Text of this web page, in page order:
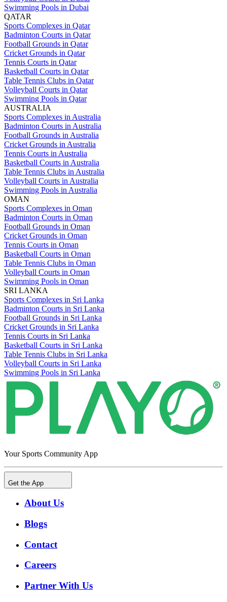
Swimming Pools in Dubai
QATAR
Sports Complexes in Qatar
Badminton Courts in Qatar
Football Grounds in Qatar
Cricket Grounds in Qatar
Tennis Courts in Qatar
Basketball Courts in Qatar
Table Tennis Clubs in Qatar
Volleyball Courts in Qatar
Swimming Pools in Qatar
AUSTRALIA
Sports Complexes in Australia
Badminton Courts in Australia
Football Grounds in Australia
Cricket Grounds in Australia
Tennis Courts in Australia
Basketball Courts in Australia
Table Tennis Clubs in Australia
Volleyball Courts in Australia
Swimming Pools in Australia
OMAN
Sports Complexes in Oman
Badminton Courts in Oman
Football Grounds in Oman
Cricket Grounds in Oman
Tennis Courts in Oman
Basketball Courts in Oman
Table Tennis Clubs in Oman
Volleyball Courts in Oman
Swimming Pools in Oman
SRI LANKA
Sports Complexes in Sri Lanka
Badminton Courts in Sri Lanka
Football Grounds in Sri Lanka
Cricket Grounds in Sri Lanka
Tennis Courts in Sri Lanka
Basketball Courts in Sri Lanka
Table Tennis Clubs in Sri Lanka
Volleyball Courts in Sri Lanka
Swimming Pools in Sri Lanka
Your Sports Community App
Get the App
About Us
Blogs
Contact
Careers
Partner With Us